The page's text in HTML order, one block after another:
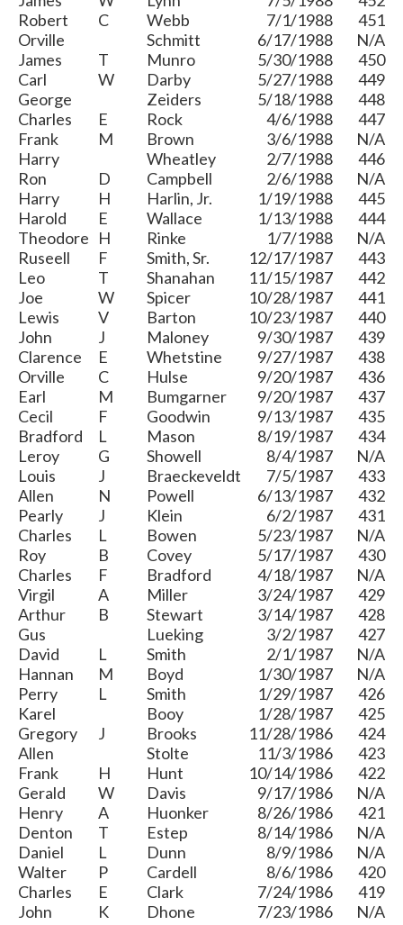
Robert
C Webb 7/1/1988
451
Orville
Schmitt 6/17/1988
N/A
James
T Munro 5/30/1988
450
Carl
W Darby 5/27/1988
449
George
Zeiders 5/18/1988
448
Charles
E Rock 4/6/1988
447
Frank
M Brown 3/6/1988
N/A
Harry
Wheatley 2/7/1988
446
Ron
D Campbell 2/6/1988
N/A
Harry
H Harlin, Jr. 1/19/1988
445
Harold
E Wallace 1/13/1988
444
Theodore H Rinke 1/7/1988
N/A
Ruseell
F Smith, Sr. 12/17/1987
443
Leo
T Shanahan 11/15/1987
442
Joe
W Spicer 10/28/1987
441
Lewis
V Barton 10/23/1987
440
John
J Maloney 9/30/1987
439
Clarence
E Whetstine 9/27/1987
438
Orville
C Hulse 9/20/1987
436
Earl
M Bumgarner 9/20/1987
437
Cecil
F Goodwin 9/13/1987
435
Bradford
L Mason 8/19/1987
434
Leroy
G Showell 8/4/1987
N/A
Louis
J Braeckeveldt 7/5/1987
433
Allen
N Powell 6/13/1987
432
Pearly
J Klein 6/2/1987
431
Charles
L Bowen 5/23/1987
N/A
Roy
B Covey 5/17/1987
430
Charles
F Bradford 4/18/1987
N/A
Virgil
A Miller 3/24/1987
429
Arthur
B Stewart 3/14/1987
428
Gus
Lueking 3/2/1987
427
David
L Smith 2/1/1987
N/A
Hannan
M Boyd 1/30/1987
N/A
Perry
L Smith 1/29/1987
426
Karel
Booy 1/28/1987
425
Gregory
J Brooks 11/28/1986
424
Allen
Stolte 11/3/1986
423
Frank
H Hunt 10/14/1986
422
Gerald
W Davis 9/17/1986
N/A
Henry
A Huonker 8/26/1986
421
Denton
T Estep 8/14/1986
N/A
Daniel
L Dunn 8/9/1986
N/A
Walter
P Cardell 8/6/1986
420
Charles
E Clark 7/24/1986
419
John
K Dhone 7/23/1986
N/A